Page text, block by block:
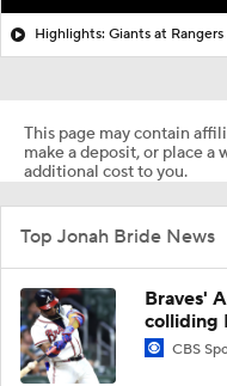
Highlights: Giants at
This page may contain
make a deposit, or place a
additional cost to you.
Top Jonah Bride News
Braves'
colliding
CBS